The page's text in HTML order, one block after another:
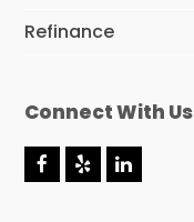
Refinance
Connect With Us
F
a
Y
e
L
i